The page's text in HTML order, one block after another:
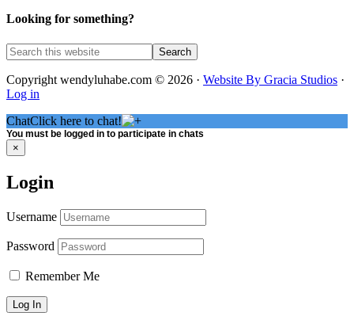
Looking for something?
Copyright wendyluhabe.com © 2026 · Website By Gracia Studios ·
Log in
ChatClick here to chat!
You must be logged in to participate in chats
×
Login
Username
Password
Remember Me